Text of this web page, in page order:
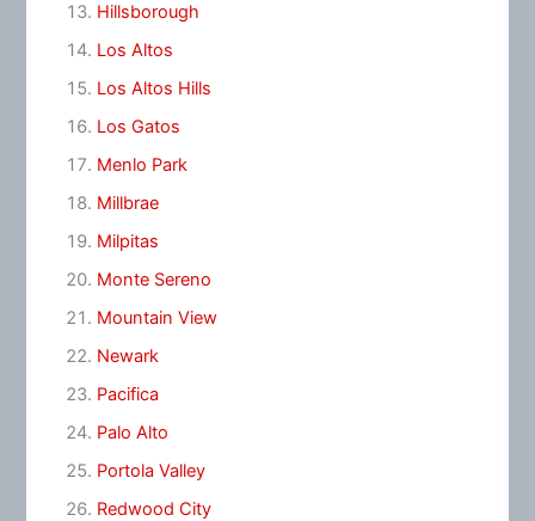
Hillsborough
Los Altos
Los Altos Hills
Los Gatos
Menlo Park
Millbrae
Milpitas
Monte Sereno
Mountain View
Newark
Pacifica
Palo Alto
Portola Valley
Redwood City